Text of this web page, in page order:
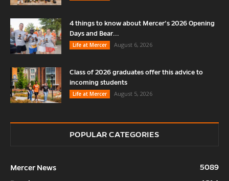
4 things to know about Mercer’s 2026 Opening
Days and Bear...
Life at Mercer
August 6, 2026
Class of 2026 graduates offer this advice to
incoming students
Life at Mercer
August 5, 2026
POPULAR CATEGORIES
Mercer News
5089